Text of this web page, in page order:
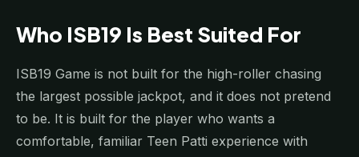
Who ISB19 Is Best Suited For
ISB19 Game is not built for the high-roller chasing
the largest possible jackpot, and it does not pretend
to be. It is built for the player who wants a
comfortable, familiar Teen Patti experience with